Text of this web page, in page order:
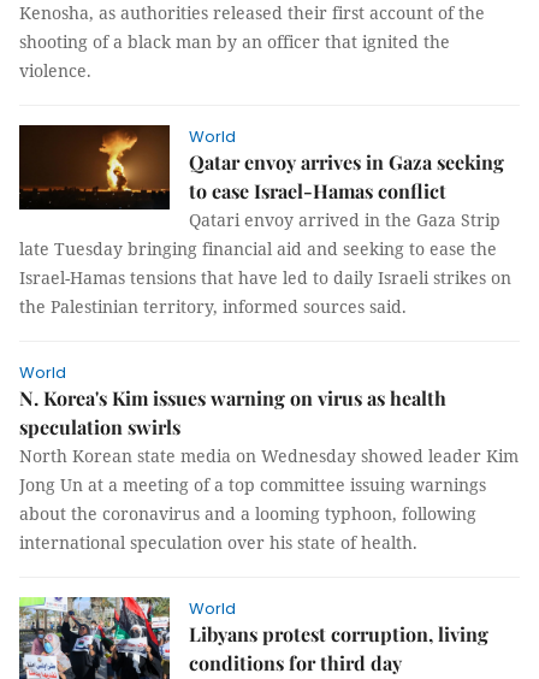
Kenosha, as authorities released their first account of the
shooting of a black man by an officer that ignited the
violence.
World
Qatar envoy arrives in Gaza seeking
to ease Israel-Hamas conflict
Qatari envoy arrived in the Gaza Strip
late Tuesday bringing financial aid and seeking to ease the
Israel-Hamas tensions that have led to daily Israeli strikes on
the Palestinian territory, informed sources said.
World
N. Korea's Kim issues warning on virus as health
speculation swirls
North Korean state media on Wednesday showed leader Kim
Jong Un at a meeting of a top committee issuing warnings
about the coronavirus and a looming typhoon, following
international speculation over his state of health.
World
Libyans protest corruption, living
conditions for third day